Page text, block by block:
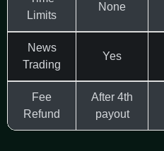
Limits
None
News
Trading
Yes
Fee
Refund
After 4th
payout